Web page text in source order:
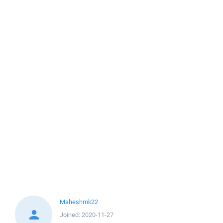
Maheshmk22
Joined: 2020-11-27